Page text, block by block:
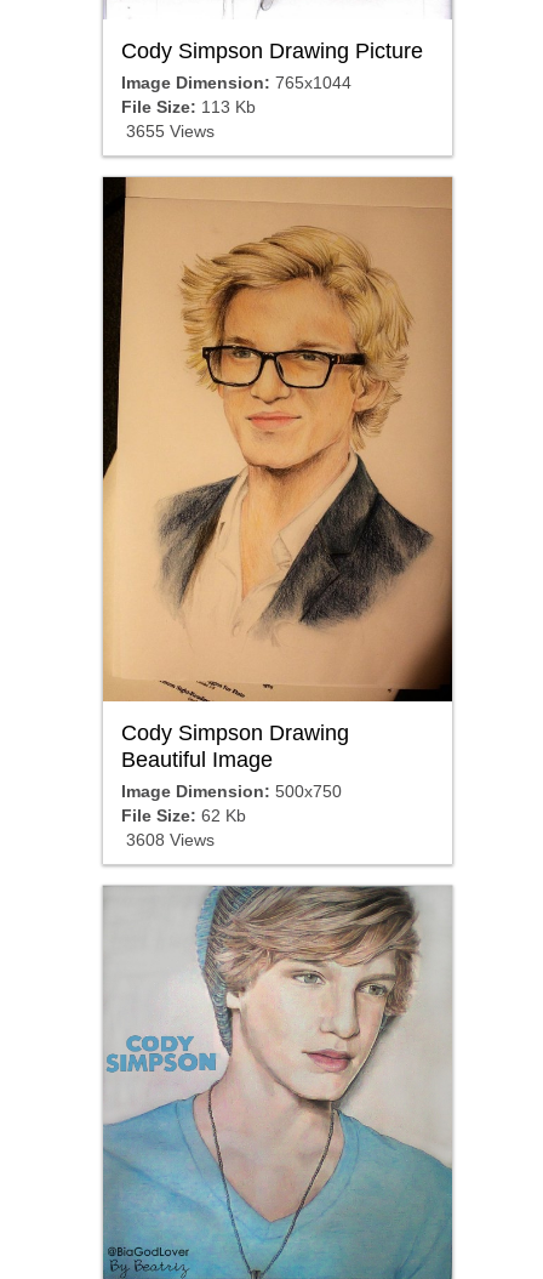
Cody Simpson Drawing Picture
Image Dimension: 765x1044
File Size: 113 Kb
3655 Views
Cody Simpson Drawing
Beautiful Image
Image Dimension: 500x750
File Size: 62 Kb
3608 Views